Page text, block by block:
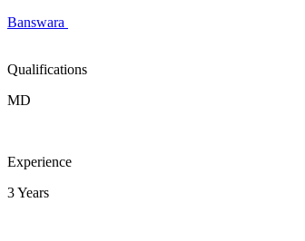
Banswara
Qualifications
MD
Experience
3 Years